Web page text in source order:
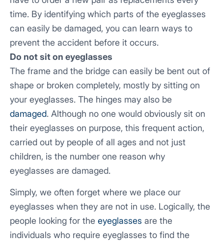
time. By identifying which parts of the eyeglasses
can easily be damaged, you can learn ways to
prevent the accident before it occurs.
Do not sit on eyeglasses
The frame and the bridge can easily be bent out of
shape or broken completely, mostly by sitting on
your eyeglasses. The hinges may also be
damaged. Although no one would obviously sit on
their eyeglasses on purpose, this frequent action,
carried out by people of all ages and not just
children, is the number one reason why
eyeglasses are damaged.
Simply, we often forget where we place our
eyeglasses when they are not in use. Logically, the
people looking for the eyeglasses are the
individuals who require eyeglasses to find the